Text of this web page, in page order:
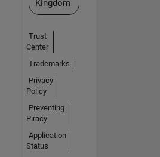
Kingdom
Trust
Center
Trademarks
Privacy
Policy
Preventing
Piracy
Application
Status